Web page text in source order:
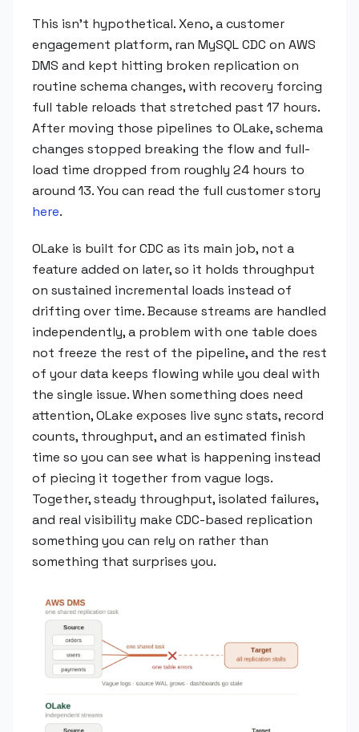
This isn't hypothetical. Xeno, a customer
engagement platform, ran MySQL CDC on AWS
DMS and kept hitting broken replication on
routine schema changes, with recovery forcing
full table reloads that stretched past 17 hours.
After moving those pipelines to OLake, schema
changes stopped breaking the flow and full-
load time dropped from roughly 24 hours to
around 13. You can read the full customer story
here.
OLake is built for CDC as its main job, not a
feature added on later, so it holds throughput
on sustained incremental loads instead of
drifting over time. Because streams are handled
independently, a problem with one table does
not freeze the rest of the pipeline, and the rest
of your data keeps flowing while you deal with
the single issue. When something does need
attention, OLake exposes live sync stats, record
counts, throughput, and an estimated finish
time so you can see what is happening instead
of piecing it together from vague logs.
Together, steady throughput, isolated failures,
and real visibility make CDC-based replication
something you can rely on rather than
something that surprises you.